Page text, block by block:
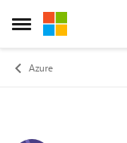
Open Side Menu
Skip to content
Azure